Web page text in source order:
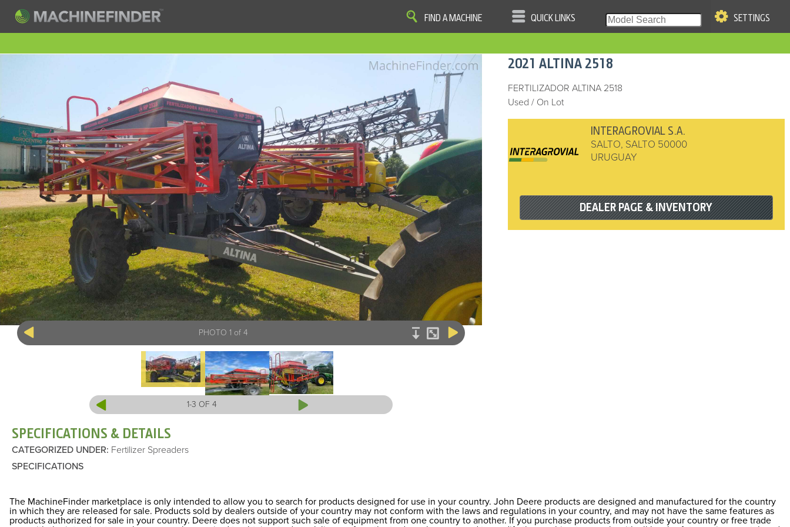
QUICK LINKS
FIND A MACHINE SETTINGS
PHOTO 1 of 4
1-3 OF 4
SPECIFICATIONS & DETAILS
CATEGORIZED UNDER: Fertilizer Spreaders
SPECIFICATIONS
2021 ALTINA 2518
FERTILIZADOR ALTINA 2518
Used / On Lot
INTERAGROVIAL S.A.
SALTO, SALTO 50000
URUGUAY
DEALER PAGE & INVENTORY
The MachineFinder marketplace is only intended to allow you to search for products designed for use in your country. John Deere products are designed and manufactured for the country
in which they are released for sale. Products sold by dealers outside of your country may not conform with the laws and regulations in your country, and may not have the same features as
products authorized for sale in your country. Deere does not support such sale of equipment from one country to another. If you purchase products from outside your country or free trade
| | | | |
COOKIE PREFERENCES
MachineFinder, John Deere and the associated trademarks are property and available only for the specific use of Deere & Company. All Rights
Reserved. 2007-2016